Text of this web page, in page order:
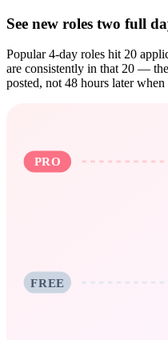
See new roles two full
Popular 4-day roles hit 20
are consistently in that 20 —
posted, not 48 hours later
PRO
FREE